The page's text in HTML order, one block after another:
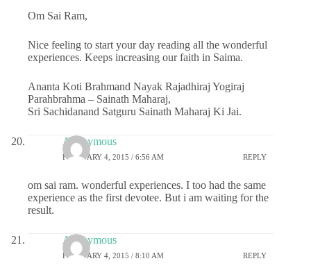
Om Sai Ram,
Nice feeling to start your day reading all the wonderful
experiences. Keeps increasing our faith in Saima.
Ananta Koti Brahmand Nayak Rajadhiraj Yogiraj
Parahbrahma – Sainath Maharaj,
Sri Sachidanand Satguru Sainath Maharaj Ki Jai.
Anonymous
FEBRUARY 4, 2015 / 6:56 AM REPLY
om sai ram. wonderful experiences. I too had the same
experience as the first devotee. But i am waiting for the
result.
Anonymous
FEBRUARY 4, 2015 / 8:10 AM REPLY